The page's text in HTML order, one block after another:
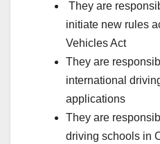
They are
initiate new rules
Vehicles Act
They are
international
applications
They are
driving schools in